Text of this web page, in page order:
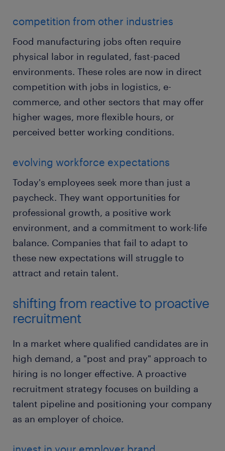
competition from other industries
Food manufacturing jobs often require
physical labor in regulated, fast-paced
environments. These roles are now in direct
competition with jobs in logistics, e-
commerce, and other sectors that may offer
higher wages, more flexible hours, or
perceived better working conditions.
evolving workforce expectations
Today's employees seek more than just a
paycheck. They want opportunities for
professional growth, a positive work
environment, and a commitment to work-life
balance. Companies that fail to adapt to
these new expectations will struggle to
attract and retain talent.
shifting from reactive to proactive
recruitment
In a market where qualified candidates are in
high demand, a "post and pray" approach to
hiring is no longer effective. A proactive
recruitment strategy focuses on building a
talent pipeline and positioning your company
as an employer of choice.